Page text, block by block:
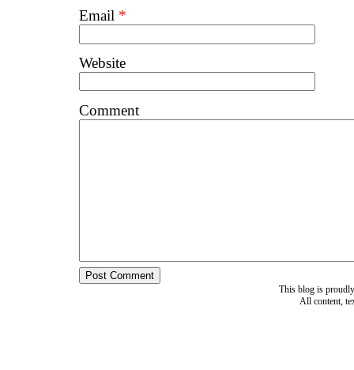
Email *
Website
Comment
This blog is
All content,